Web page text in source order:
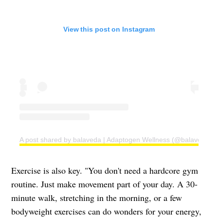
View this post on Instagram
A post shared by balaveda | Adaptogen Wellness (@balaveda)
Exercise is also key. "You don't need a hardcore gym
routine. Just make movement part of your day. A 30-
minute walk, stretching in the morning, or a few
bodyweight exercises can do wonders for your energy,